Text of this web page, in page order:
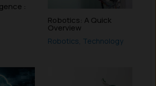
:
Robotics: A Quick
Overview
Robotics Technology